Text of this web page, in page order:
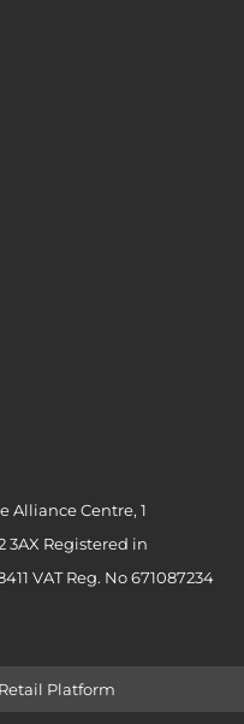
Alliance Centre, 1
3AX Registered in
VAT Reg. No 671087234
Platform